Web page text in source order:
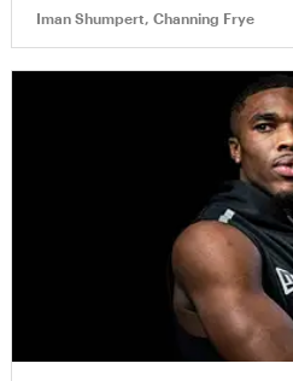
Iman Shumpert, Channing Frye